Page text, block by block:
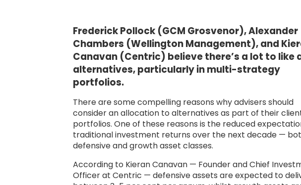
Frederick Pollock (GCM Grosvenor), Alexander
Chambers (Wellington Management), and
Canavan (Centric) believe there’s a lot to like
alternatives, particularly in multi-strategy
portfolios.
There are some compelling reasons why advisers should
consider an allocation to alternatives as part of their
portfolios. One of these reasons is the reduced
traditional investment returns over the next decade —
defensive and growth asset classes.
According to Kieran Canavan — Founder and Chief
Officer at Centric — defensive assets are expected to